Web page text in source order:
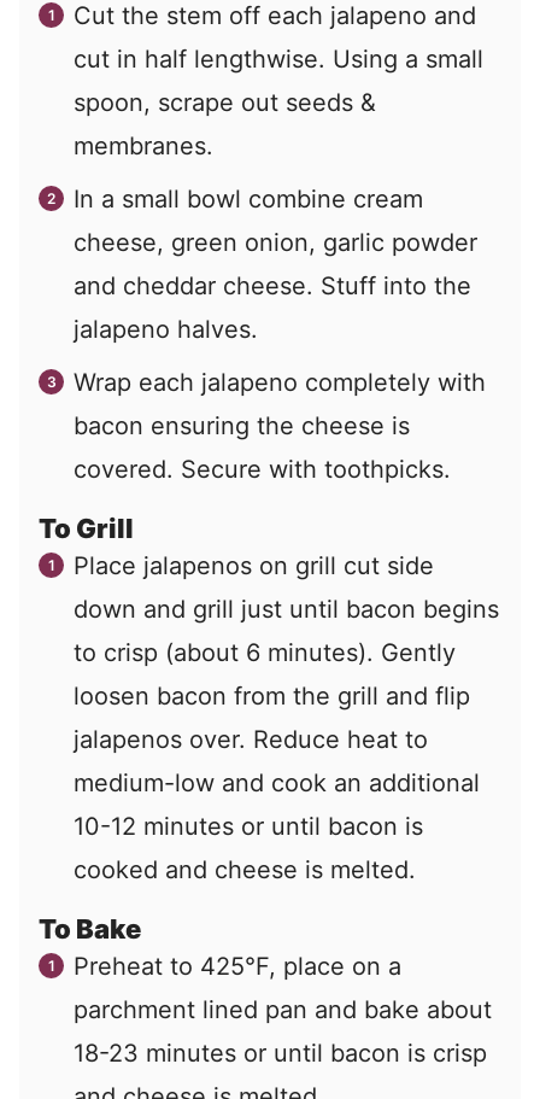
Cut the stem off each jalapeno and
cut in half lengthwise. Using a small
spoon, scrape out seeds &
membranes.
In a small bowl combine cream
cheese, green onion, garlic powder
and cheddar cheese. Stuff into the
jalapeno halves.
Wrap each jalapeno completely with
bacon ensuring the cheese is
covered. Secure with toothpicks.
To Grill
Place jalapenos on grill cut side
down and grill just until bacon begins
to crisp (about 6 minutes). Gently
loosen bacon from the grill and flip
jalapenos over. Reduce heat to
medium-low and cook an additional
10-12 minutes or until bacon is
cooked and cheese is melted.
To Bake
Preheat to 425°F, place on a
parchment lined pan and bake about
18-23 minutes or until bacon is crisp